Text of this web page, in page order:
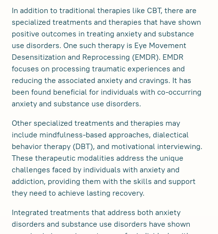
In addition to traditional therapies like CBT, there are
specialized treatments and therapies that have shown
positive outcomes in treating anxiety and substance
use disorders. One such therapy is Eye Movement
Desensitization and Reprocessing (EMDR). EMDR
focuses on processing traumatic experiences and
reducing the associated anxiety and cravings. It has
been found beneficial for individuals with co-occurring
anxiety and substance use disorders.
Other specialized treatments and therapies may
include mindfulness-based approaches, dialectical
behavior therapy (DBT), and motivational interviewing.
These therapeutic modalities address the unique
challenges faced by individuals with anxiety and
addiction, providing them with the skills and support
they need to achieve lasting recovery.
Integrated treatments that address both anxiety
disorders and substance use disorders have shown